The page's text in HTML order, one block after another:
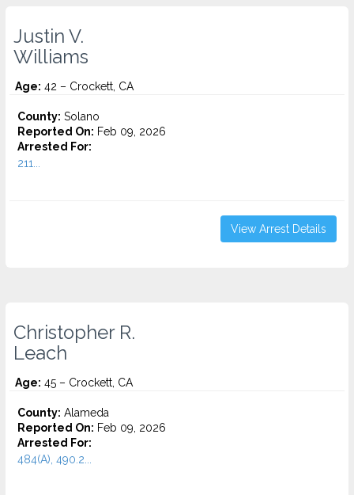
Justin V.
Williams
Age: 42 – Crockett, CA
County: Solano
Reported On: Feb 09, 2026
Arrested For:
211...
View Arrest Details
Christopher R.
Leach
Age: 45 – Crockett, CA
County: Alameda
Reported On: Feb 09, 2026
Arrested For:
484(A), 490.2...